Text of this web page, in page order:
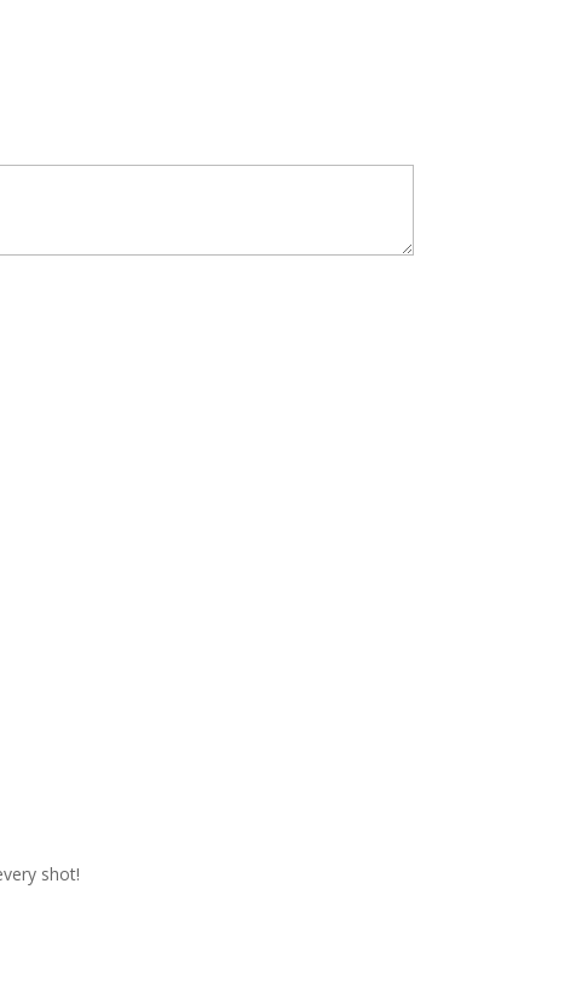
shot!